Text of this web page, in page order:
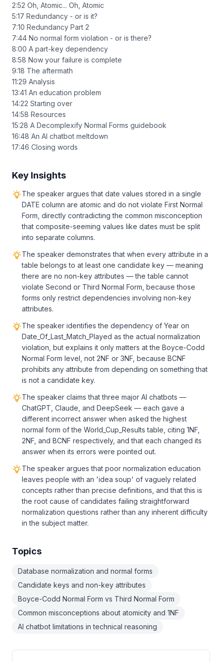
2:52 Oh, Atomic... Oh, Atomic
5:17 Redundancy - or is it?
7:10 Redundancy Part 2
7:44 No normal form violation - or is there?
8:00 A part-key dependency
8:58 Now your failure is complete
9:18 The aftermath
11:29 Analysis
13:41 An education problem
14:22 Starting over
14:58 Resources
15:28 A Decomplexify Normal Forms guidebook
16:48 An AI chatbot meltdown
17:46 Closing words
Key Insights
The speaker argues that date values stored in a single
DATE column are atomic and do not violate First Normal
Form, directly contradicting the common misconception
that composite-seeming values like dates must be split
into separate columns.
The speaker demonstrates that when every attribute in a
table belongs to at least one candidate key — meaning
there are no non-key attributes — the table cannot
violate Second or Third Normal Form, because those
forms only restrict dependencies involving non-key
attributes.
The speaker identifies the dependency of Year on
Date_Of_Last_Match_Played as the actual normalization
violation, but explains it only matters at the Boyce-Codd
Normal Form level, not 2NF or 3NF, because BCNF
prohibits any attribute from depending on something that
is not a candidate key.
The speaker claims that three major AI chatbots —
ChatGPT, Claude, and DeepSeek — each gave a
different incorrect answer when asked the highest
normal form of the World_Cup_Results table, citing 1NF,
2NF, and BCNF respectively, and that each changed its
answer when its errors were pointed out.
The speaker argues that poor normalization education
leaves people with an 'idea soup' of vaguely related
concepts rather than precise definitions, and that this is
the root cause of candidates failing straightforward
normalization questions rather than any inherent difficulty
in the subject matter.
Topics
Database normalization and normal forms
Candidate keys and non-key attributes
Boyce-Codd Normal Form vs Third Normal Form
Common misconceptions about atomicity and 1NF
AI chatbot limitations in technical reasoning